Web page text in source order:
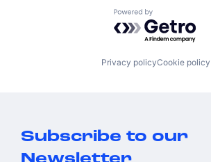
Powered by
Privacy policyCookie policy
Subscribe to our